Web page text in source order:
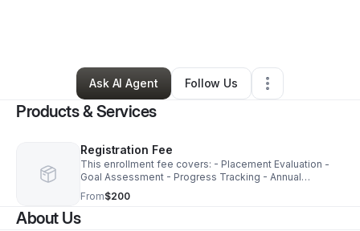
0 Connections•3 Followers
Ask AI Agent
Follow Us
Products & Services
Registration Fee
This enrollment fee covers: - Placement Evaluation -
Goal Assessment - Progress Tracking - Annual
Evalution
From$200
About Us